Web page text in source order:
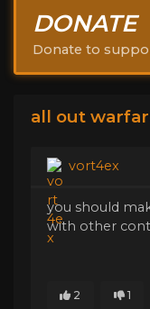
DONATE
Donate to
all out
vort4ex
you should
with other
2 1